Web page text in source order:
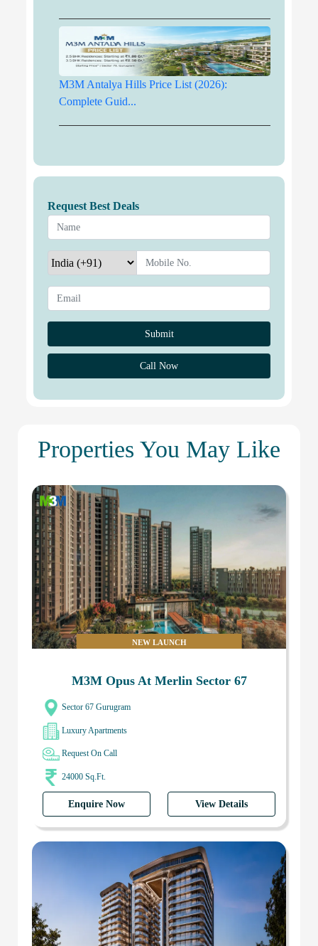
M3M Antalya Hills Price List (2026):
Complete Guid...
Request Best Deals
Call Now
Properties You May Like
NEW LAUNCH
M3M Opus At Merlin Sector 67
Sector 67 Gurugram
Luxury Apartments
Request On Call
24000 Sq.Ft.
Enquire Now View Details